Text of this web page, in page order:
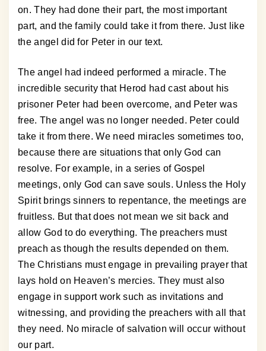
on. They had done their part, the most important
part, and the family could take it from there. Just like
the angel did for Peter in our text.
The angel had indeed performed a miracle. The
incredible security that Herod had cast about his
prisoner Peter had been overcome, and Peter was
free. The angel was no longer needed. Peter could
take it from there. We need miracles sometimes too,
because there are situations that only God can
resolve. For example, in a series of Gospel
meetings, only God can save souls. Unless the Holy
Spirit brings sinners to repentance, the meetings are
fruitless. But that does not mean we sit back and
allow God to do everything. The preachers must
preach as though the results depended on them.
The Christians must engage in prevailing prayer that
lays hold on Heaven’s mercies. They must also
engage in support work such as invitations and
witnessing, and providing the preachers with all that
they need. No miracle of salvation will occur without
our part.